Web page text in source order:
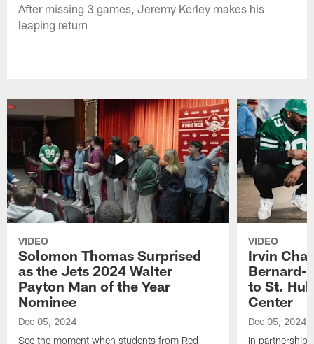
After missing 3 games, Jeremy Kerley makes his
leaping return
VIDEO
Solomon Thomas Surprised
as the Jets 2024 Walter
Payton Man of the Year
Nominee
Dec 05, 2024
See the moment when students from Red
VIDEO
Irvin
Bernard-
to St.
Center
Dec 05, 2024
In partnership